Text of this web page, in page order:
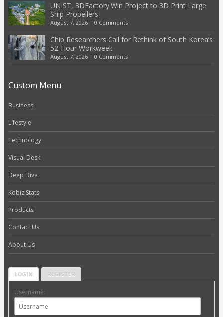
UNIST, 3DFactory Win Project to 3D Print Large
Ship Propellers
August 7, 2026| 0 Comments
Chip Researchers Call for Rethink of South Korea’s
52-Hour Workweek
August 7, 2026| 0 Comments
Custom Menu
Business
Lifestyle
Technology
Visual Desk
Deep Dive
Kobiz Stats
Products
Contact Us
About Us
LOGIN REGISTER
Username: